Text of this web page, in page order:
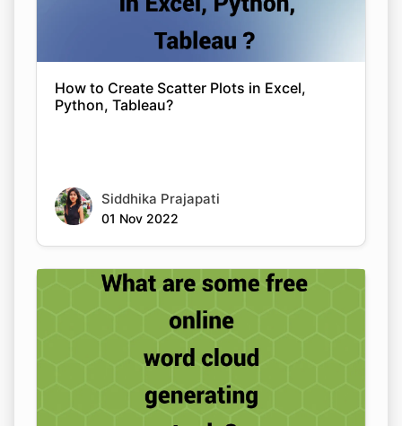
How to Create Scatter Plots in Excel,
Python, Tableau?
Siddhika Prajapati
01 Nov 2022